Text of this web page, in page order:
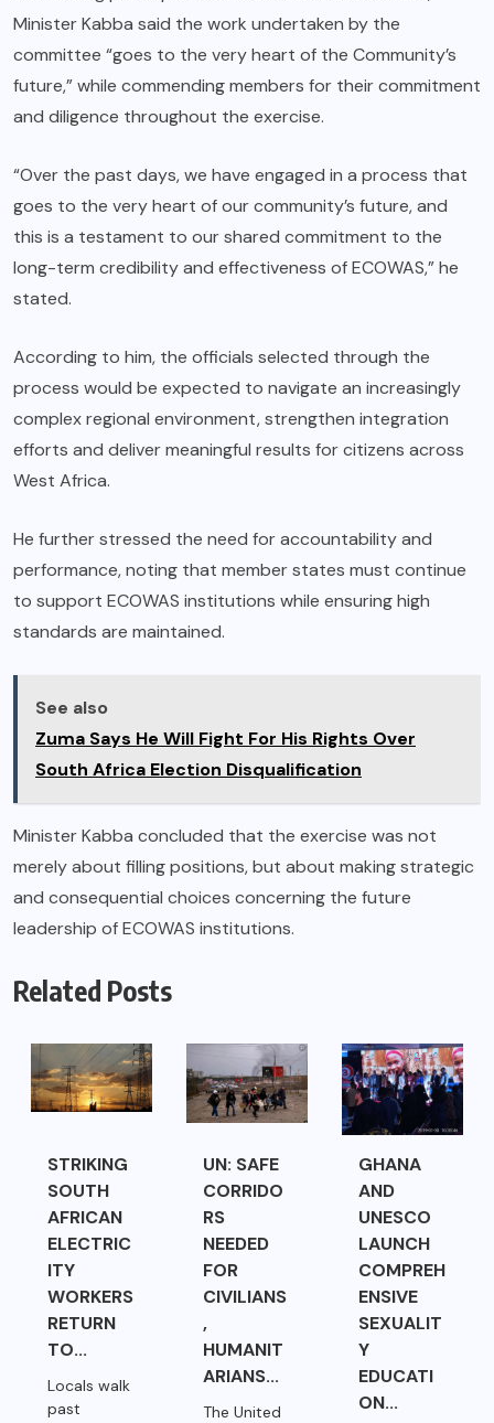
Minister Kabba said the work undertaken by the
committee “goes to the very heart of the Community’s
future,” while commending members for their commitment
and diligence throughout the exercise.
“Over the past days, we have engaged in a process that
goes to the very heart of our community’s future, and
this is a testament to our shared commitment to the
long-term credibility and effectiveness of ECOWAS,” he
stated.
According to him, the officials selected through the
process would be expected to navigate an increasingly
complex regional environment, strengthen integration
efforts and deliver meaningful results for citizens across
West Africa.
He further stressed the need for accountability and
performance, noting that member states must continue
to support ECOWAS institutions while ensuring high
standards are maintained.
See also
Zuma Says He Will Fight For His Rights Over
South Africa Election Disqualification
Minister Kabba concluded that the exercise was not
merely about filling positions, but about making strategic
and consequential choices concerning the future
leadership of ECOWAS institutions.
Related Posts
STRIKING
SOUTH
AFRICAN
ELECTRIC
ITY
WORKERS
RETURN
TO...
Locals walk
past
UN: SAFE
CORRIDO
RS
NEEDED
FOR
CIVILIANS
,
HUMANIT
ARIANS...
The United
GHANA
AND
UNESCO
LAUNCH
COMPREH
ENSIVE
SEXUALIT
Y
EDUCATI
ON...